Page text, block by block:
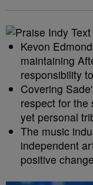
Kevon
maintaining
responsibility
Covering
respect for the
yet personal
The music
independent
positive